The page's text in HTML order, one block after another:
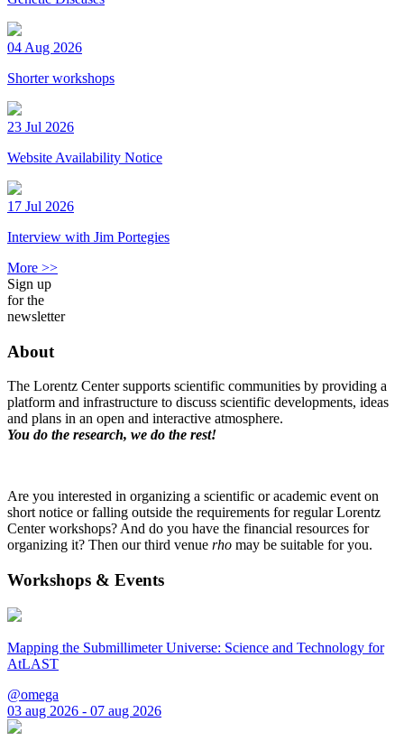
04 Aug 2026
Shorter workshops
23 Jul 2026
Website Availability Notice
17 Jul 2026
Interview with Jim Portegies
More >>
Sign up
for the
newsletter
About
The Lorentz Center supports scientific communities by providing a
platform and infrastructure to discuss scientific developments, ideas
and plans in an open and interactive atmosphere.
You do the research, we do the rest!
Are you interested in organizing a scientific or academic event on
short notice or falling outside the requirements for regular Lorentz
Center workshops? And do you have the financial resources for
organizing it? Then our third venue rho may be suitable for you.
Workshops & Events
Mapping the Submillimeter Universe: Science and Technology for
AtLAST
@omega
03 aug 2026 - 07 aug 2026